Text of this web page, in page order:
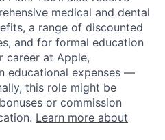
medical and dental
a range of discounted
and for formal education
career at Apple,
educational expenses —
this role might be
or commission
Learn more about